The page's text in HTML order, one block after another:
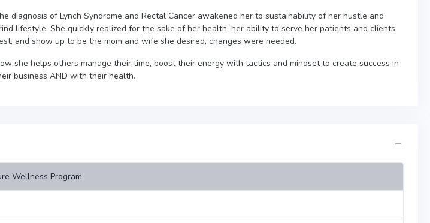
diagnosis of Lynch Syndrome and Rectal Cancer awakened her to sustainability of her hustle and
lifestyle. She quickly realized for the sake of her health, her ability to serve her patients and clients
and show up to be the mom and wife she desired, changes were needed.
she helps others manage their time, boost their energy with tactics and mindset to create success in
business AND with their health.
Wellness Program